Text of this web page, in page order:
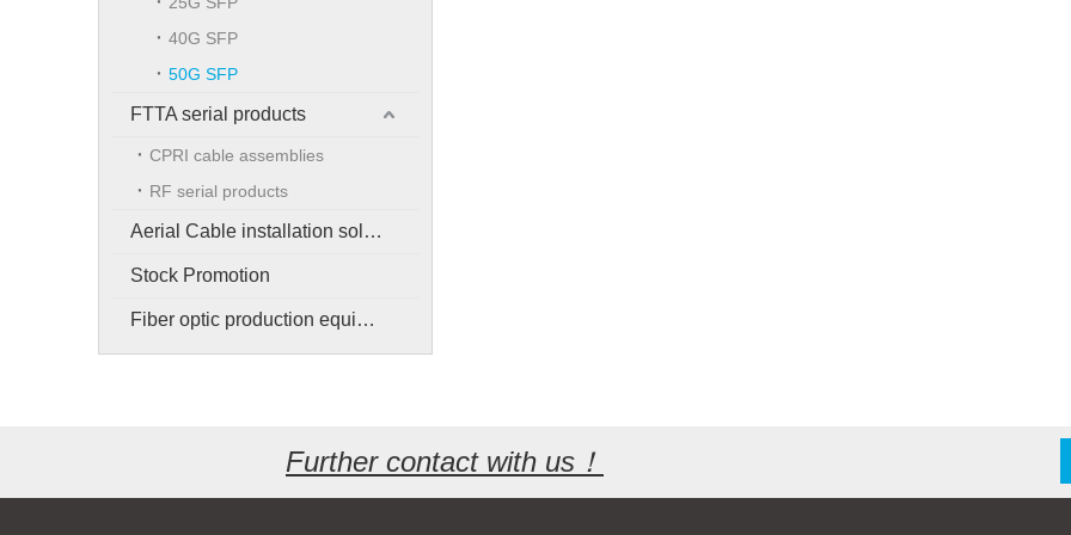
40G SFP
50G SFP
FTTA serial products
CPRI cable assemblies
RF serial products
Aerial Cable installation solution
Stock Promotion
Fiber optic production equipment
Further contact with us！